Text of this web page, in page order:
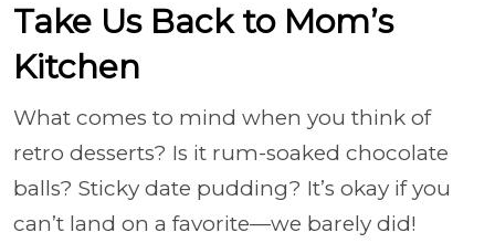
Take Us Back to Mom’s
Kitchen
What comes to mind when you think of
retro desserts? Is it rum-soaked chocolate
balls? Sticky date pudding? It’s okay if you
can’t land on a favorite—we barely did!